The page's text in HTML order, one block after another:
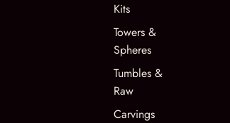
Kits
Towers &
Spheres
Tumbles &
Raw
Carvings